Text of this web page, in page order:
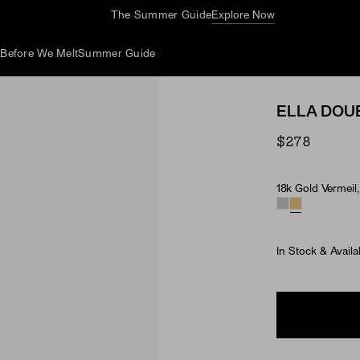
Complimentary Jewelry Cleaning At Stores
Before We MeltSummer Guide
ELLA
$278
Material &
18k Gold
In Stock &